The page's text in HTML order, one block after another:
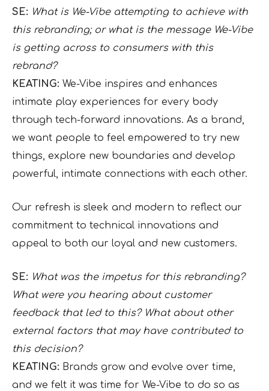
SE: What is We-Vibe attempting to achieve with
this rebranding; or what is the message We-Vibe
is getting across to consumers with this
rebrand?
KEATING: We-Vibe inspires and enhances
intimate play experiences for every body
through tech-forward innovations. As a brand,
we want people to feel empowered to try new
things, explore new boundaries and develop
powerful, intimate connections with each other.
Our refresh is sleek and modern to reflect our
commitment to technical innovations and
appeal to both our loyal and new customers.
SE: What was the impetus for this rebranding?
What were you hearing about customer
feedback that led to this? What about other
external factors that may have contributed to
this decision?
KEATING: Brands grow and evolve over time,
and we felt it was time for We-Vibe to do so as